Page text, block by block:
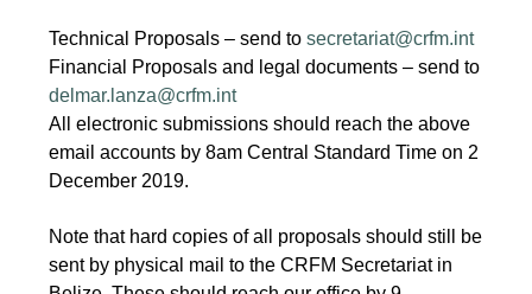
Technical Proposals – send tosecretariat@crfm.int
Financial Proposals and legal documents – send to
delmar.lanza@crfm.int
All electronic submissions should reach the above
email accounts by 8am Central Standard Time on 2
December 2019.
Note that hard copies of all proposals should still be
sent by physical mail to the CRFM Secretariat in